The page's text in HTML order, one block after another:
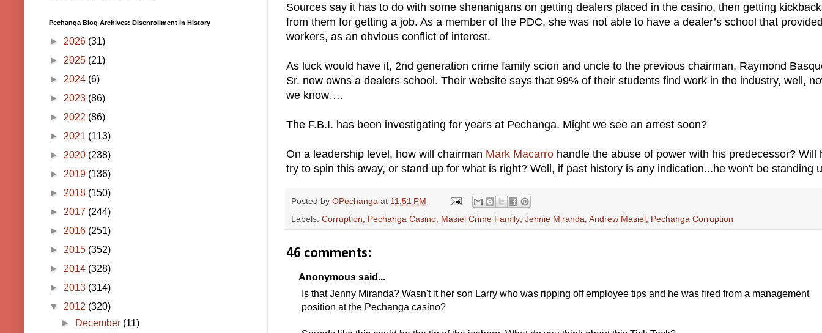
Sources say it has to do with some shenanigans on getting dealers placed in the casino, then getting
from them for getting a job. As a member of the PDC, she was not able to have a dealer’s school that
workers, as an obvious conflict of interest.
As luck would have it, 2nd generation crime family scion and uncle to the previous chairman, Raymond
Sr. now owns a dealers school. Their website says that 99% of their students find work in the industry, well,
we know….
The F.B.I. has been investigating for years at Pechanga. Might we see an arrest soon?
On a leadership level, how will chairman Mark Macarro handle the abuse of power with his predecessor? Will
try to spin this away, or stand up for what is right? Well, if past history is any indication...he won't be standing
Posted by OPechanga at 11:51 PM
Labels: Corruption; Pechanga Casino; Masiel Crime Family; Jennie Miranda; Andrew Masiel; Pechanga Corruption
46 comments:
Anonymous said...
Is that Jenny Miranda? Wasn't it her son Larry who was ripping off employee tips and he was fired from a management
position at the Pechanga casino?
Pechanga Blog Archives: Disenrollment in History
► 2026 (31)
► 2025 (21)
► 2024 (6)
► 2023 (86)
► 2022 (86)
► 2021 (113)
► 2020 (238)
► 2019 (136)
► 2018 (150)
► 2017 (244)
► 2016 (251)
► 2015 (352)
► 2014 (328)
► 2013 (314)
▼ 2012 (320)
►
December (11)